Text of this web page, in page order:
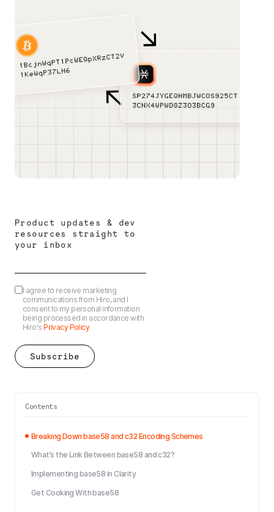
Contents
Breaking Down base58 and c32 Encoding Schemes
What’s the Link Between base58 and c32?
Implementing base58 in Clarity
Get Cooking With base58
Product updates & dev
resources straight to
your inbox
I agree to receive marketing
communications from Hiro, and I
consent to my personal information
being processed in accordance with
Hiro's Privacy Policy